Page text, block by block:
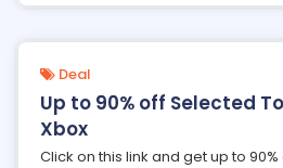
Deal
Up to 90% off Selected
Xbox
Click on this link and get up to